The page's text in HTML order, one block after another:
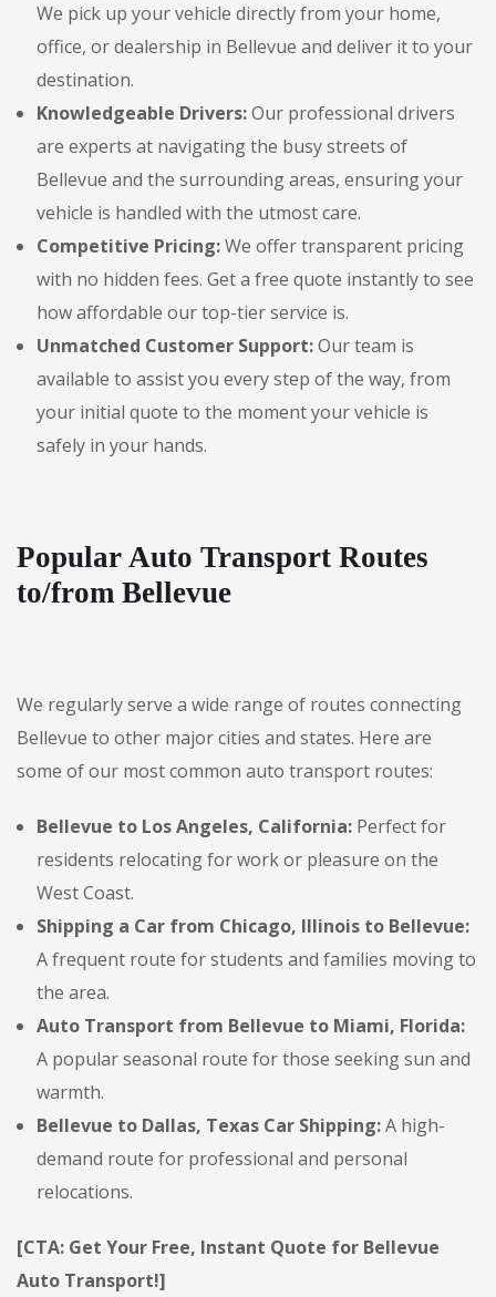
We pick up your vehicle directly from your home,
office, or dealership in Bellevue and deliver it to your
destination.
Knowledgeable Drivers:Our professional drivers
are experts at navigating the busy streets of
Bellevue and the surrounding areas, ensuring your
vehicle is handled with the utmost care.
Competitive Pricing:We offer transparent pricing
with no hidden fees. Get a free quote instantly to see
how affordable our top-tier service is.
Unmatched Customer Support:Our team is
available to assist you every step of the way, from
your initial quote to the moment your vehicle is
safely in your hands.
Popular Auto Transport Routes
to/from Bellevue
We regularly serve a wide range of routes connecting
Bellevue to other major cities and states. Here are
some of our most common auto transport routes:
Bellevue to Los Angeles, California: Perfect for
residents relocating for work or pleasure on the
West Coast.
Shipping a Car from Chicago, Illinois to Bellevue:
A frequent route for students and families moving to
the area.
Auto Transport from Bellevue to Miami, Florida:
A popular seasonal route for those seeking sun and
warmth.
Bellevue to Dallas, Texas Car Shipping:A high-
demand route for professional and personal
relocations.
[CTA: Get Your Free, Instant Quote for Bellevue
Auto Transport!]